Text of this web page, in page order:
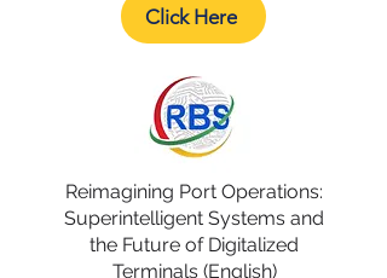
Click Here
Reimagining Port Operations:
Superintelligent Systems and
the Future of Digitalized
Terminals (English)